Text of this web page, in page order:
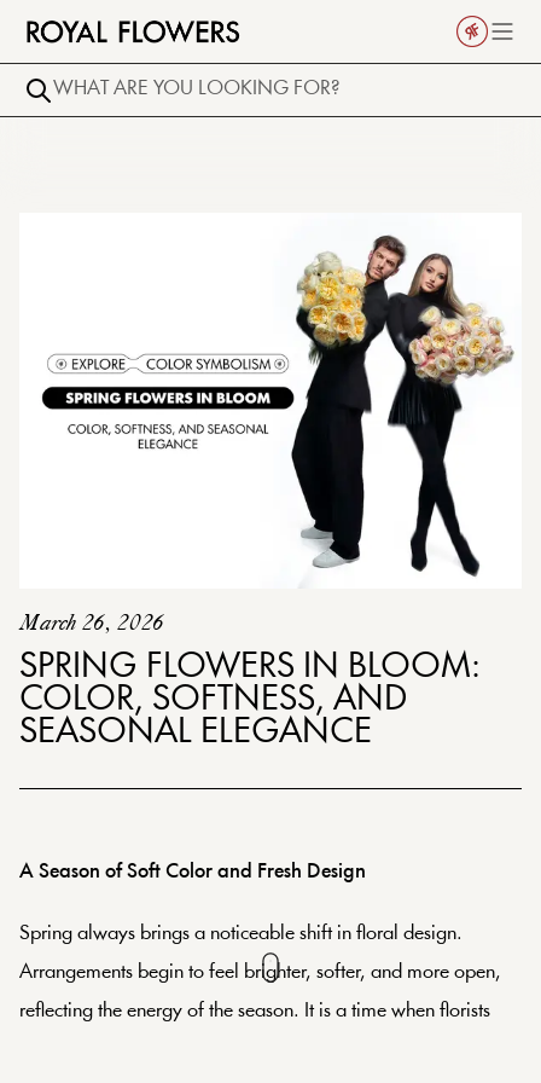
March 26, 2026
SPRING FLOWERS IN BLOOM:
COLOR, SOFTNESS, AND
SEASONAL ELEGANCE
A Season of Soft Color and Fresh Design
Spring always brings a noticeable shift in floral design.
Arrangements begin to feel brighter, softer, and more open,
reflecting the energy of the season. It is a time when florists